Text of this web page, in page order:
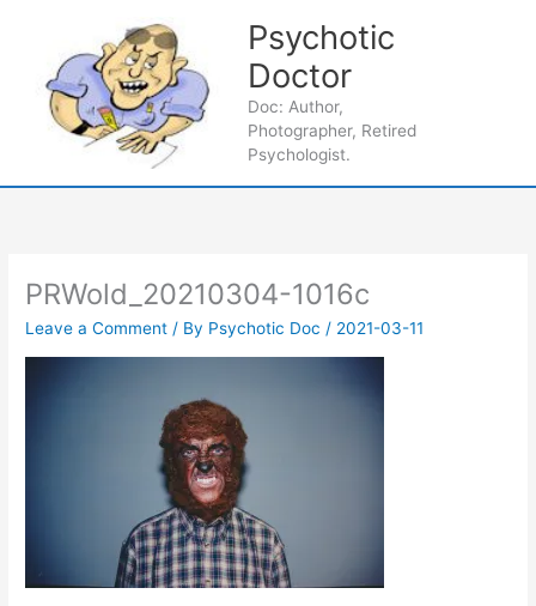
Psychotic
Doctor
Doc: Author,
Photographer, Retired
Psychologist.
PRWold_20210304-1016c
Leave a Comment / By Psychotic Doc / 2021-03-11